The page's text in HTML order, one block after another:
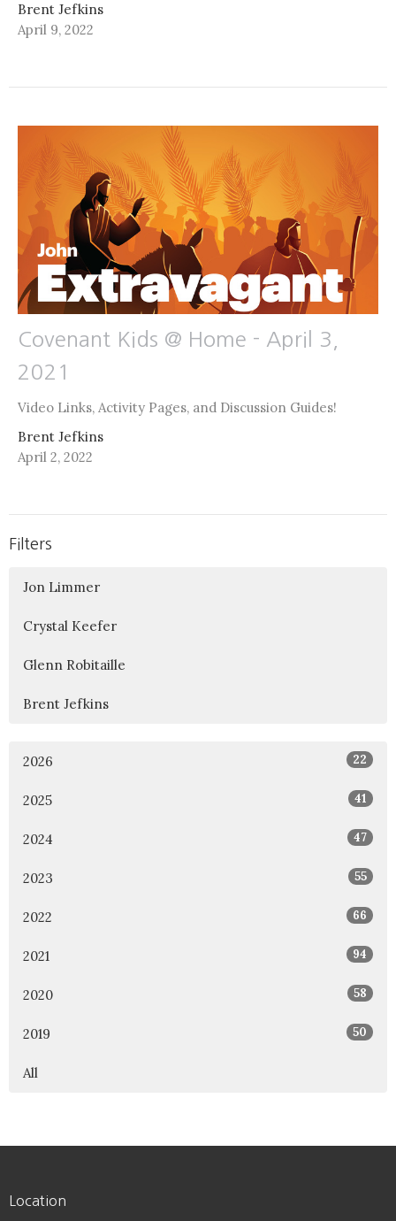
Brent Jefkins
April 9, 2022
Covenant Kids @ Home - April 3,
2021
Video Links, Activity Pages, and Discussion Guides!
Brent Jefkins
April 2, 2022
Filters
Jon Limmer
Crystal Keefer
Glenn Robitaille
Brent Jefkins
2026 22
2025 41
2024 47
2023 55
2022 66
2021 94
2020 58
2019 50
All
Location